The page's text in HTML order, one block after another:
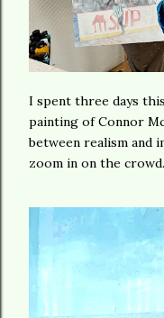
I spent three days
painting of Connor
between realism and
zoom in on the crowd.